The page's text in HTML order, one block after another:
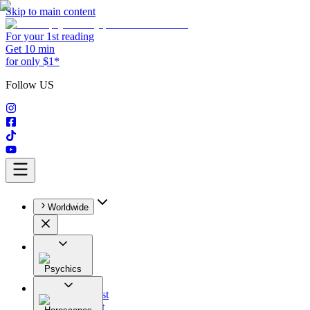
Skip to main content
For your 1st reading
Get 10 min
for only $1*
Follow US
Worldwide
Psychics
All
Astrologist
Tarologist